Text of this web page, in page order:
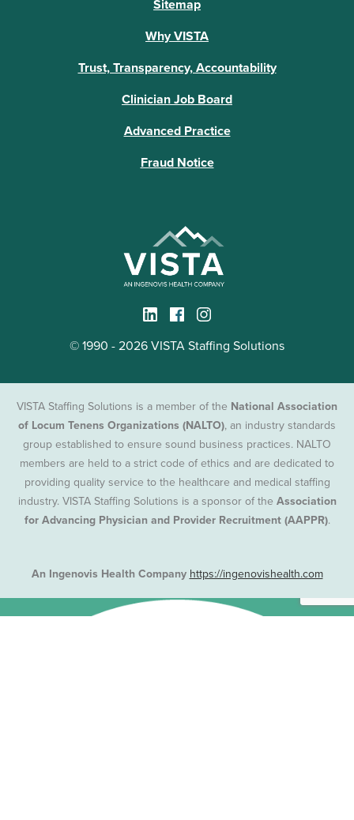
Why VISTA
Trust, Transparency, Accountability
Clinician Job Board
Advanced Practice
Fraud Notice
Sitemap
© 1990 - 2026 VISTA Staffing Solutions
VISTA Staffing Solutions is a member of the National Association
of Locum Tenens Organizations (NALTO), an industry standards
group established to ensure sound business practices. NALTO
members are held to a strict code of ethics and are dedicated to
providing quality service to the healthcare and medical staffing
industry. VISTA Staffing Solutions is a sponsor of the Association
for Advancing Physician and Provider Recruitment (AAPPR).
An Ingenovis Health Company https://ingenovishealth.com